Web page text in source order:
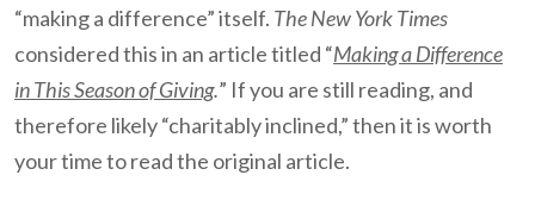
“making a difference” itself. The New York Times
considered this in an article titled “Making a Difference
in This Season of Giving.” If you are still reading, and
therefore likely “charitably inclined,” then it is worth
your time to read the original article.